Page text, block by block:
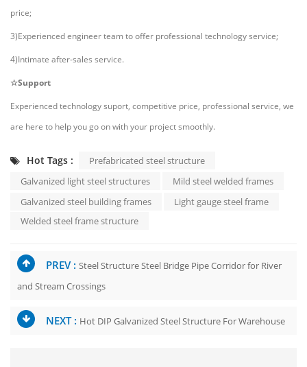
price;
3)Experienced engineer team to offer professional technology service;
4)Intimate after-sales service.
☆Support
Experienced technology suport, competitive price, professional service, we
are here to help you go on with your project smoothly.
Hot Tags :
Prefabricated steel structure
Galvanized light steel structures
Mild steel welded frames
Galvanized steel building frames
Light gauge steel frame
Welded steel frame structure
PREV : Steel Structure Steel Bridge Pipe Corridor for River
and Stream Crossings
NEXT : Hot DIP Galvanized Steel Structure For Warehouse